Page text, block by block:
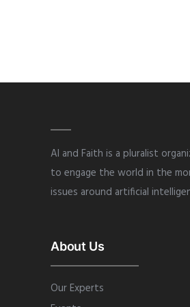
AI and Faith is a pluralist
to engage the world in the
issues around artificial
About Us
Our Experts